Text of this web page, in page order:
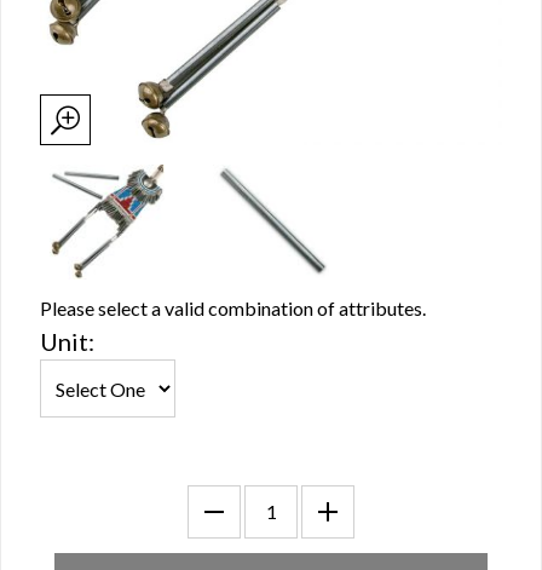
Please select a valid combination of attributes.
Unit: